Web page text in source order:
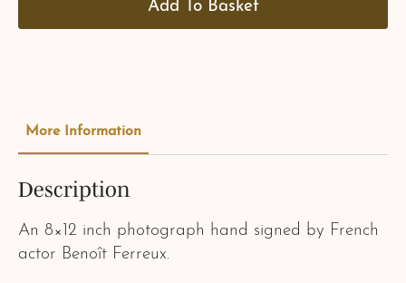
Add To Basket
More Information
Description
An 8×12 inch photograph hand signed by French
actor Benoît Ferreux.